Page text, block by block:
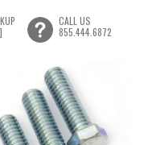
CALL US
855.444.6872